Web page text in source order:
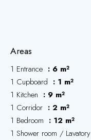
Areas
1 Entrance
6 m²
1 Cupboard
1 m²
1 Kitchen
9 m²
1 Corridor
2 m²
1 Bedroom
12 m²
1 Shower room / Lavatory